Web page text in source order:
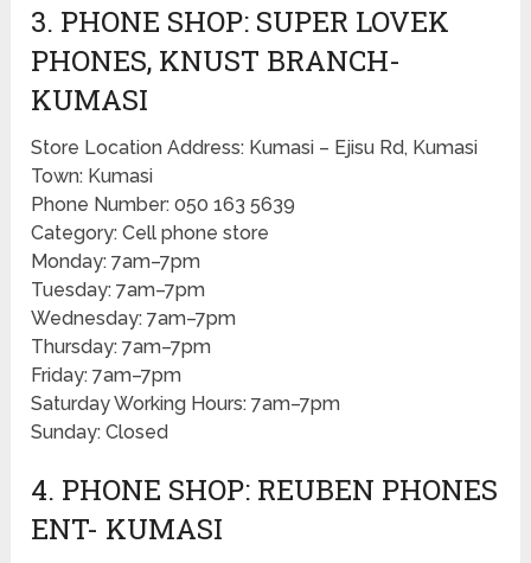
3. PHONE SHOP: SUPER LOVEK
PHONES, KNUST BRANCH-
KUMASI
Store Location Address: Kumasi – Ejisu Rd, Kumasi
Town: Kumasi
Phone Number: 050 163 5639
Category: Cell phone store
Monday: 7am–7pm
Tuesday: 7am–7pm
Wednesday: 7am–7pm
Thursday: 7am–7pm
Friday: 7am–7pm
Saturday Working Hours: 7am–7pm
Sunday: Closed
4. PHONE SHOP: REUBEN PHONES
ENT- KUMASI